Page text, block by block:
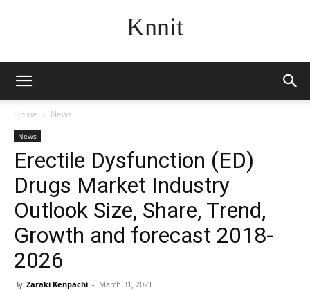
Knnit
Home News
News
Erectile Dysfunction (ED)
Drugs Market Industry
Outlook Size, Share, Trend,
Growth and forecast 2018-
2026
By Zaraki Kenpachi - March 31, 2021